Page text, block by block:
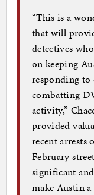
“This is a
that will
detectives
on keeping
responding to
combatting
activity,”
provided
recent
February
significant
make Austin a